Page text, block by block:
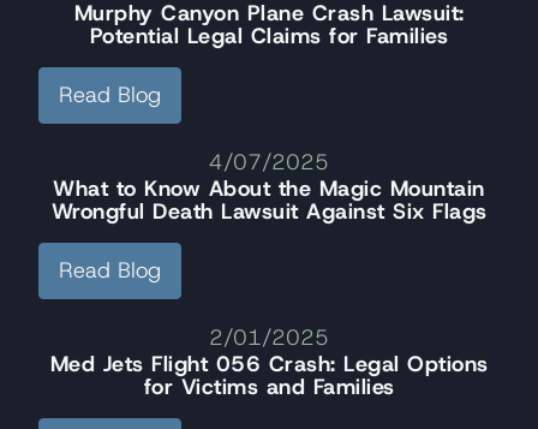
Murphy Canyon Plane Crash Lawsuit:
Potential Legal Claims for Families
Read Blog
4/07/2025
What to Know About the Magic Mountain
Wrongful Death Lawsuit Against Six Flags
Read Blog
2/01/2025
Med Jets Flight 056 Crash: Legal Options
for Victims and Families